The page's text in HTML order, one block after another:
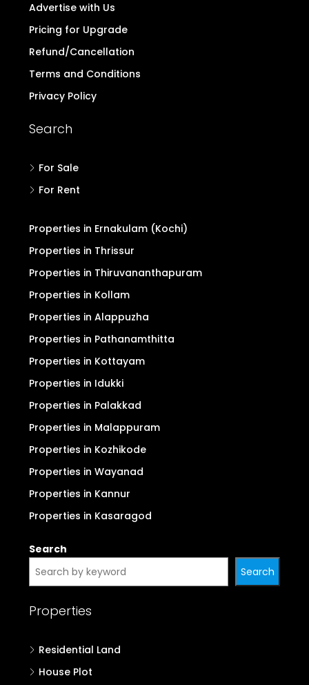
Advertise with Us
Pricing for Upgrade
Refund/Cancellation
Terms and Conditions
Privacy Policy
Search
For Sale
For Rent
Properties in Ernakulam (Kochi)
Properties in Thrissur
Properties in Thiruvananthapuram
Properties in Kollam
Properties in Alappuzha
Properties in Pathanamthitta
Properties in Kottayam
Properties in Idukki
Properties in Palakkad
Properties in Malappuram
Properties in Kozhikode
Properties in Wayanad
Properties in Kannur
Properties in Kasaragod
Search
Search
Properties
Residential Land
House Plot